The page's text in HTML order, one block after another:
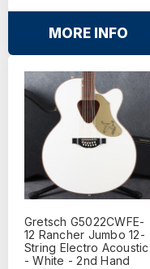
MORE INFO
Gretsch G5022CWFE-
12 Rancher Jumbo 12-
String Electro Acoustic
- White - 2nd Hand